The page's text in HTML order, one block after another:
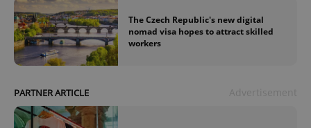
The Czech Republic's new digital
nomad visa hopes to attract skilled
workers
PARTNER ARTICLE